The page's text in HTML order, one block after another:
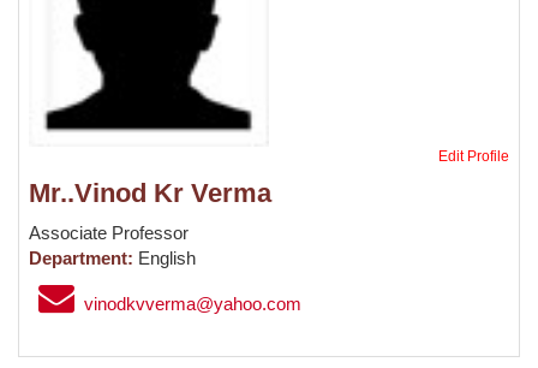
Edit Profile
Mr..Vinod Kr Verma
Associate Professor
Department: English
vinodkvverma@yahoo.com